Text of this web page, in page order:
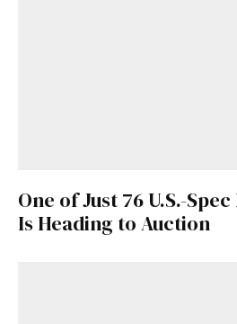
One of Just 76 U.S.-
Is Heading to Auction